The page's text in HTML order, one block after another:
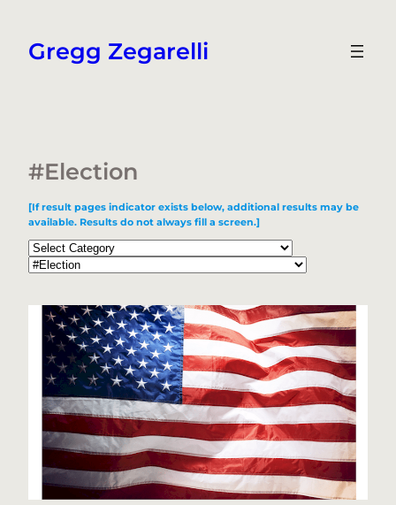
content
Gregg Zegarelli
#Election
[If result pages indicator exists below, additional results may be
available. Results do not always fill a screen.]
Categories
Tags